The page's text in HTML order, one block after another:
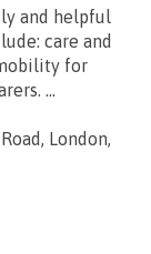
and helpful
care and
for
...
London,